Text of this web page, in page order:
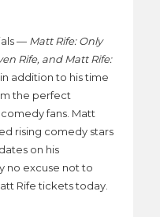
— Matt Rife: Only
Rife, and Matt Rife:
in addition to his time
the perfect
fans. Matt
rising comedy stars
on his
no excuse not to
Rife tickets today.